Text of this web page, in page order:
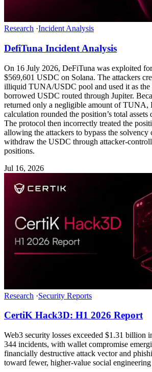
Research ·Incident Analysis
DefiTuna Incident Analysis
On 16 July 2026, DeFiTuna was exploited
$569,601 USDC on Solana. The attackers
illiquid TUNA/USDC pool and used it as the
borrowed USDC routed through Jupiter.
returned only a negligible amount of TUNA,
calculation rounded the position’s total assets
The protocol then incorrectly treated the
allowing the attackers to bypass the solvency
withdraw the USDC through attacker-
positions.
Jul 16, 2026
Research ·Security Reports
CertiK Hack3D: H1 2026 Report
Web3 security losses exceeded $1.31 billion
344 incidents, with wallet compromise
financially destructive attack vector and
toward fewer, higher-value social engineering